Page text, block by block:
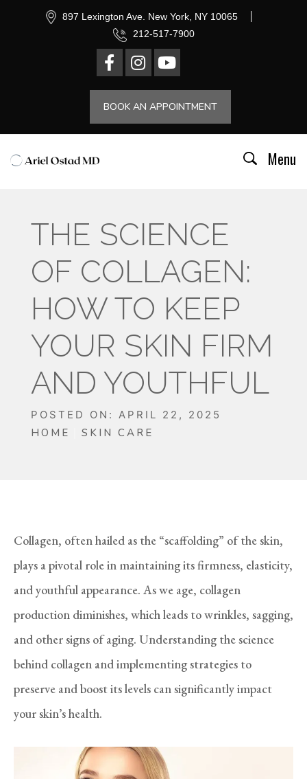
897 Lexington Ave. New York, NY 10065
212-517-7900
BOOK AN APPOINTMENT
Menu
THE SCIENCE
OF COLLAGEN:
HOW TO KEEP
YOUR SKIN FIRM
AND YOUTHFUL
POSTED ON: APRIL 22, 2025
HOME SKIN CARE
Collagen, often hailed as the “scaffolding” of the skin,
plays a pivotal role in maintaining its firmness, elasticity,
and youthful appearance. As we age, collagen
production diminishes, which leads to wrinkles, sagging,
and other signs of aging. Understanding the science
behind collagen and implementing strategies to
preserve and boost its levels can significantly impact
your skin’s health.